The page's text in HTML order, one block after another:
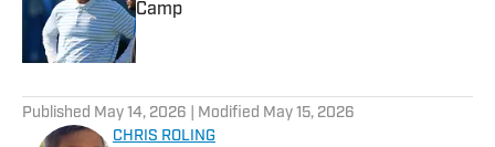
Camp
Published by on Invalid Date
Published May 14, 2026 | Modified May 15, 2026
CHRIS ROLING